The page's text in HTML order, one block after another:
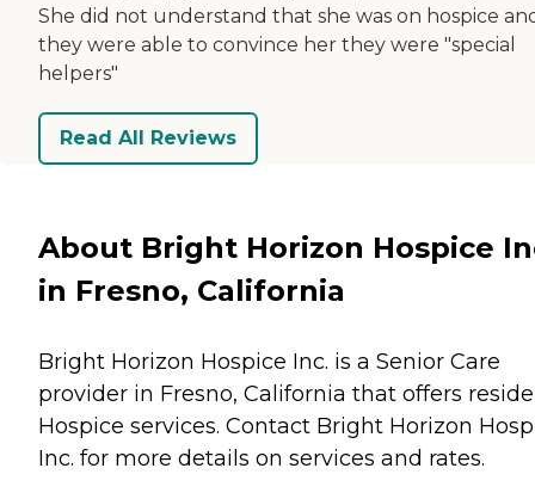
She did not understand that she was on hospice
they were able to convince her they were "special
helpers"
Read All Reviews
About Bright Horizon Hospice
in Fresno, California
Bright Horizon Hospice Inc. is a Senior Care
provider in Fresno, California that offers
Hospice services. Contact Bright Horizon
Inc. for more details on services and rates.